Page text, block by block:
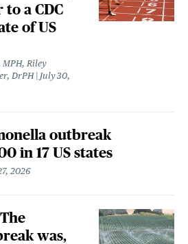
to a CDC
of US
Riley
DrPH
July 30,
outbreak
in 17 US states
2026
was,